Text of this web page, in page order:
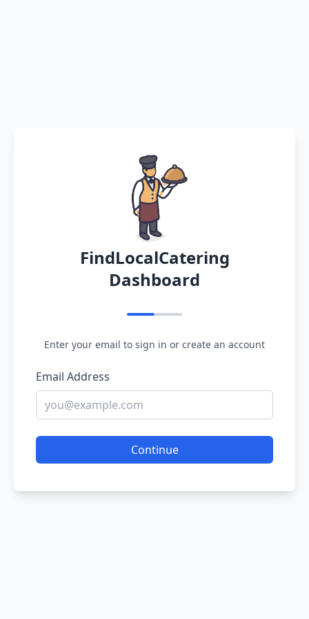
FindLocalCatering
Dashboard
Enter your email to sign in or create an account
Email Address
Continue